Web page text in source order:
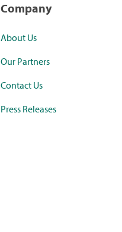
Company
About Us
Our Partners
Contact Us
Press Releases